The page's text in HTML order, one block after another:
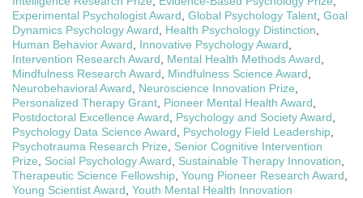
Experimental Psychologist Award, Global Psychology Talent, Goal
Dynamics Psychology Award, Health Psychology Distinction,
Human Behavior Award, Innovative Psychology Award,
Intervention Research Award, Mental Health Methods Award,
Mindfulness Research Award, Mindfulness Science Award,
Neurobehavioral Award, Neuroscience Innovation Prize,
Personalized Therapy Grant, Pioneer Mental Health Award,
Postdoctoral Excellence Award, Psychology and Society Award,
Psychology Data Science Award, Psychology Field Leadership,
Psychotrauma Research Prize, Senior Cognitive Intervention
Prize, Social Psychology Award, Sustainable Therapy Innovation,
Therapeutic Science Fellowship, Young Pioneer Research Award,
Young Scientist Award, Youth Mental Health Innovation